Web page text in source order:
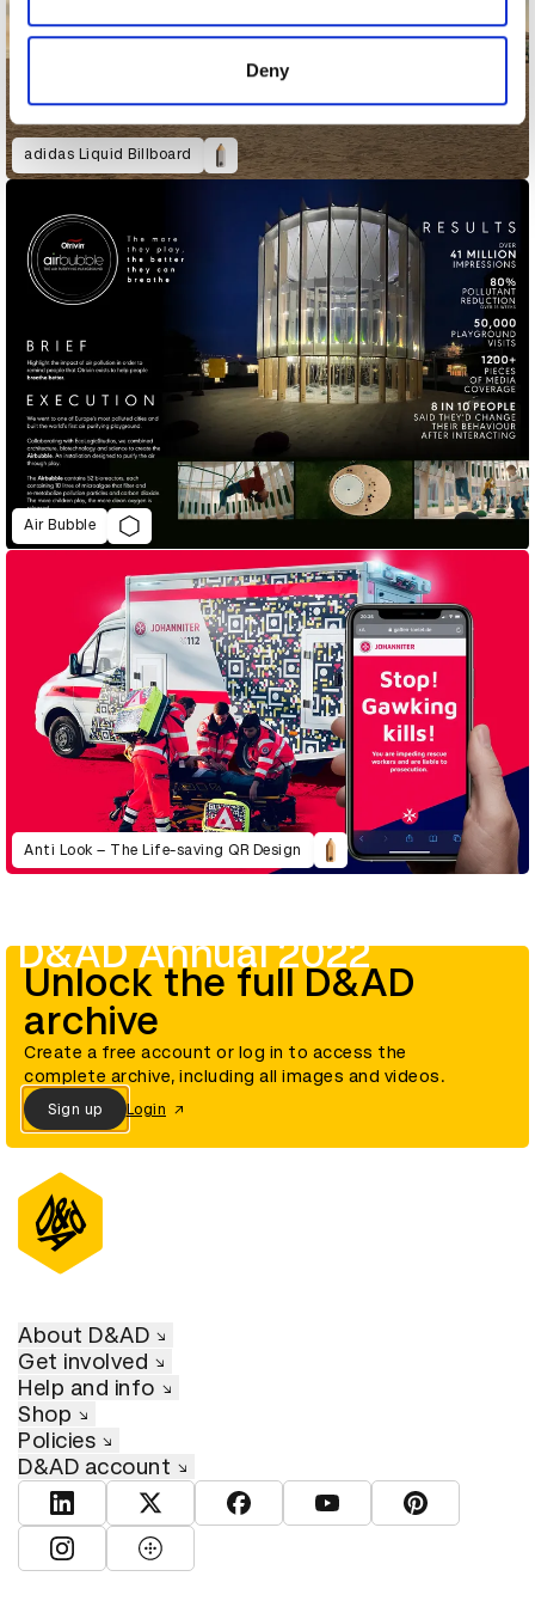
provided to them or that they’ve collected from your use
of their services.
Deny
adidas Liquid Billboard
Air Bubble
Anti Look – The Life-saving QR Design
D&AD Annual 2022
Unlock the full D&AD
archive
Create a free account or log in to access the
complete archive, including all images and videos.
Sign up Login
About D&AD
Get involved
Help and info
Shop
Policies
D&AD account
View D&AD LinkedInView D&AD TwitterView D&AD Facebook
View D&AD YouTube
View D&AD
View D&AD Instagram
View D&AD The Dots